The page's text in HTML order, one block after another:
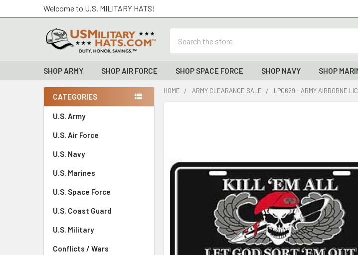
Welcome to U.S. MILITARY HATS!
SHOP ARMY SHOP AIR FORCE SHOP SPACE FORCE SHOP NAVY SHOP
Sidebar
CATEGORIES
U.S. Army
U.S. Air Force
U.S. Navy
U.S. Marines
U.S. Space Force
U.S. Coast Guard
U.S. Military
Conflicts / Wars
HOME ARMY CLEARANCE SALE LP0629 - ARMY AIRBORNE
ALL